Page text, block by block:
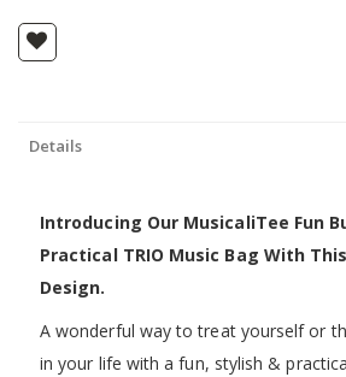
Details
Introducing Our MusicaliTee Fun
Practical TRIO Music Bag With
Design.
A wonderful way to treat yourself or
in your life with a fun, stylish &